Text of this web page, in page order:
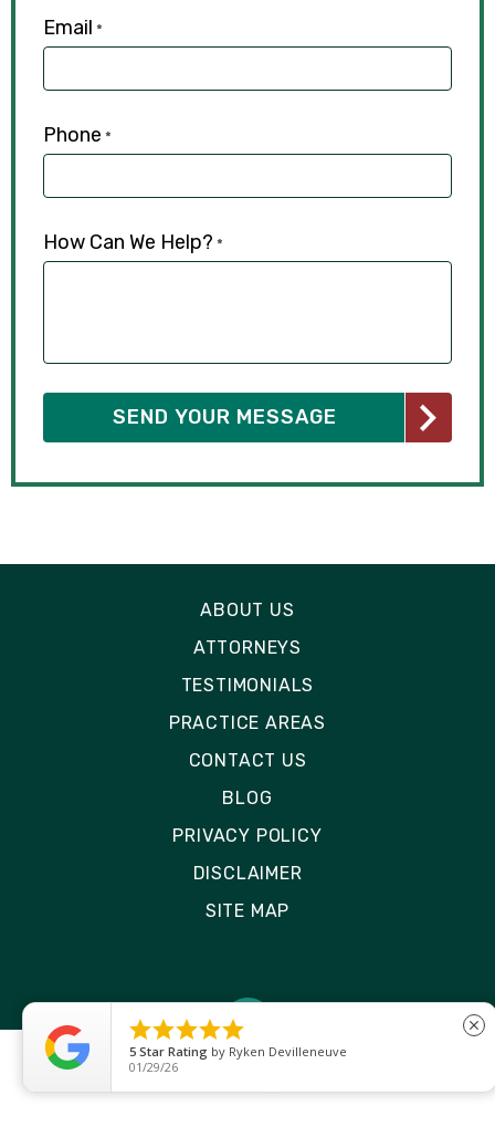
Email *
Phone *
How Can We Help? *
ABOUT US
ATTORNEYS
TESTIMONIALS
PRACTICE AREAS
CONTACT US
BLOG
PRIVACY POLICY
DISCLAIMER
SITE MAP

5 Star Rating by Ryken Devilleneuve
01/29/26
close